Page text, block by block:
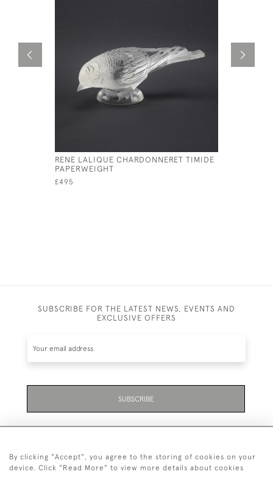
RENE LALIQUE CHARDONNERET TIMIDE
PAPERWEIGHT
£495
SUBSCRIBE FOR THE LATEST NEWS, EVENTS AND
EXCLUSIVE OFFERS
SUBSCRIBE
By clicking "Accept", you agree to the storing of cookies on your
device. Click "Read More" to view more details about cookies